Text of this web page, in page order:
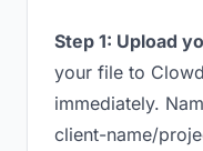
Step 1: Upload
your file to
immediately.
client-name/